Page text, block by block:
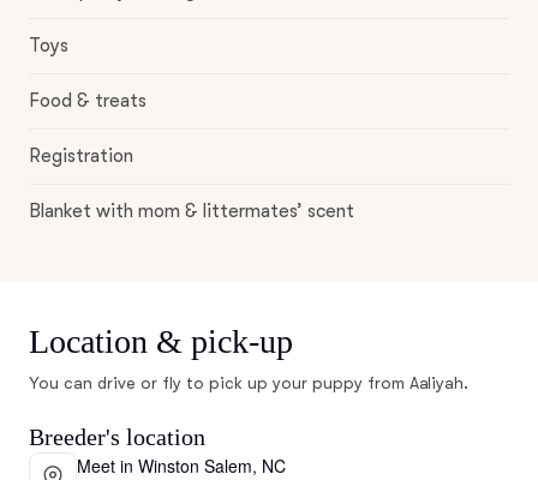
Toys
Food & treats
Registration
Blanket with mom & littermates’ scent
Location & pick-up
You can drive or fly to pick up your puppy from Aaliyah.
Breeder's location
Meet in Winston Salem, NC